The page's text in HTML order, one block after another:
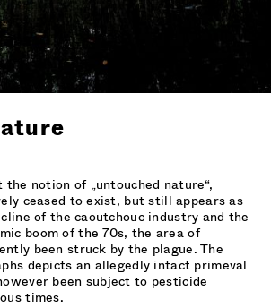
notion of „untouched nature“,
ceased to exist, but still appears as
of the caoutchouc industry and the
boom of the 70s, the area of
been struck by the plague. The
depicts an allegedly intact primeval
been subject to pesticide
times.